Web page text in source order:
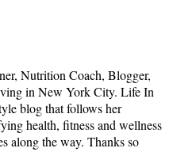
Nutrition Coach, Blogger,
in New York City. Life In
blog that follows her
health, fitness and wellness
along the way. Thanks so